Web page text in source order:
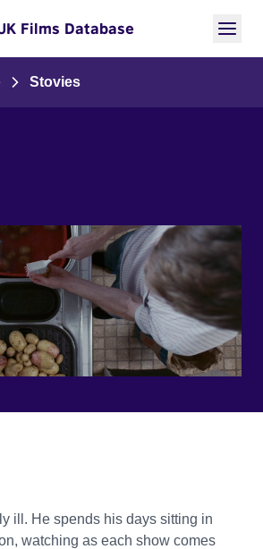
Films Database
Stovies
ill. He spends his days sitting in
watching as each show comes